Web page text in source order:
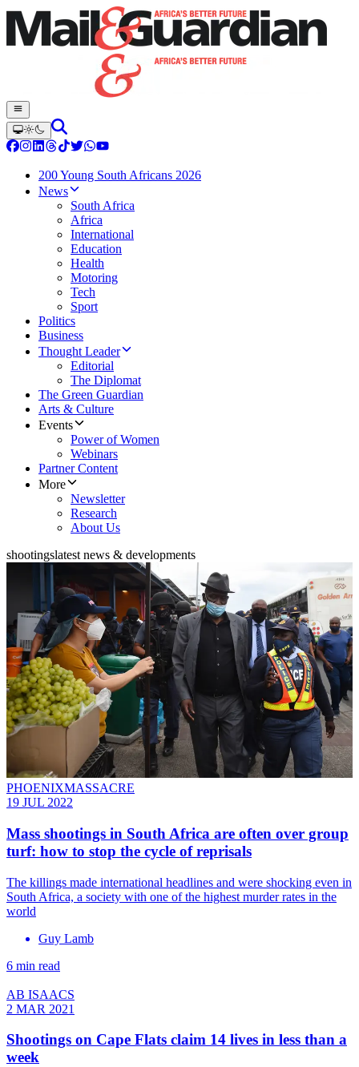
200 Young South Africans 2026
News
South Africa
Africa
International
Education
Health
Motoring
Tech
Sport
Politics
Business
Thought Leader
Editorial
The Diplomat
The Green Guardian
Arts & Culture
Events
Power of Women
Webinars
Partner Content
More
Newsletter
Research
About Us
shootingslatest news & developments
PHOENIXMASSACRE
19 JUL 2022
Mass shootings in South Africa are often over group
turf: how to stop the cycle of reprisals
The killings made international headlines and were shocking even in
South Africa, a society with one of the highest murder rates in the
world
Guy Lamb
6 min read
AB ISAACS
2 MAR 2021
Shootings on Cape Flats claim 14 lives in less than a
week